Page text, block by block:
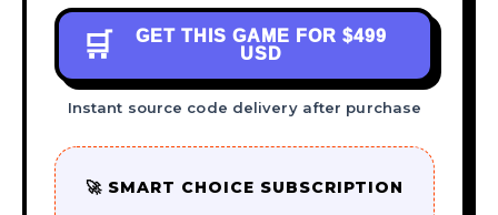
🛒 GET THIS GAME FOR $499
USD
Instant source code delivery after purchase
🚀 SMART CHOICE SUBSCRIPTION